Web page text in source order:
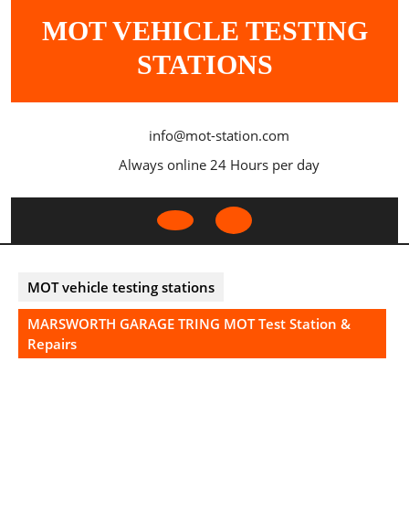
MOT VEHICLE TESTING
STATIONS
info@mot-station.com
Always online 24 Hours per day
Open
MOT vehicle testing stations
MARSWORTH GARAGE TRING MOT Test Station &
Repairs